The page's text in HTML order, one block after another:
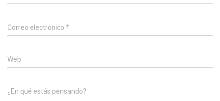
Correo electrónico *
Web
¿En qué estás pensando?